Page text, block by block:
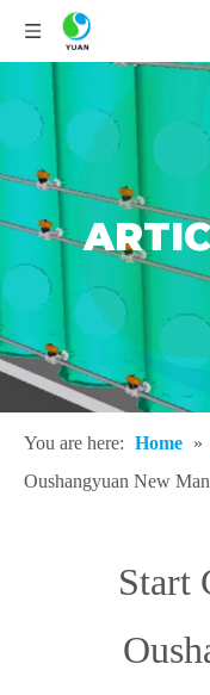
You are here: Home »
Oushangyuan New
Start